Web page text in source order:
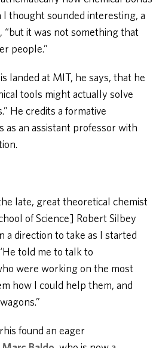
I thought sounded interesting, a
“but it was not something that
people.”
landed at MIT, he says, that he
tools might actually solve
He credits a formative
as an assistant professor with
late, great theoretical chemist
of Science] Robert Silbey
a direction to take as I started
told me to talk to
were working on the most
how I could help them, and
found an eager